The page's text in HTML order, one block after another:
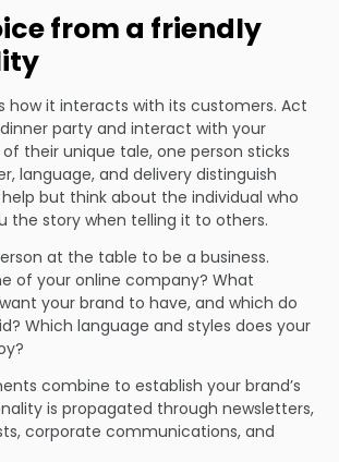
from a friendly
how it interacts with its customers. Act
party and interact with your
their unique tale, one person sticks
language, and delivery distinguish
but think about the individual who
the story when telling it to others.
at the table to be a business.
of your online company? What
your brand to have, and which do
Which language and styles does your
combine to establish your brand’s
is propagated through newsletters,
corporate communications, and